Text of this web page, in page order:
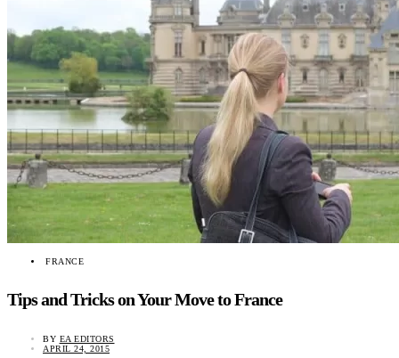
FRANCE
Tips and Tricks on Your Move to France
BY EA EDITORS
APRIL 24, 2015